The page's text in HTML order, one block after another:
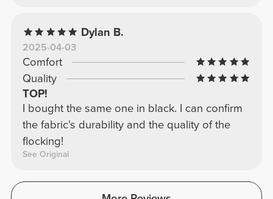
Dylan B.
2025-04-03
Comfort
Quality
TOP!
I bought the same one in black. I can confirm
the fabric's durability and the quality of the
flocking!
See Original